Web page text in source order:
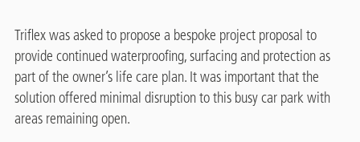
Triflex was asked to propose a bespoke project proposal to
provide continued waterproofing, surfacing and protection as
part of the owner’s life care plan. It was important that the
solution offered minimal disruption to this busy car park with
areas remaining open.